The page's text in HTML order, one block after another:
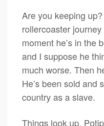
Are you keeping
rollercoaster
moment he’s in the
and I suppose he
much worse. Then
He’s been sold and
country as a slave.
Things look up.